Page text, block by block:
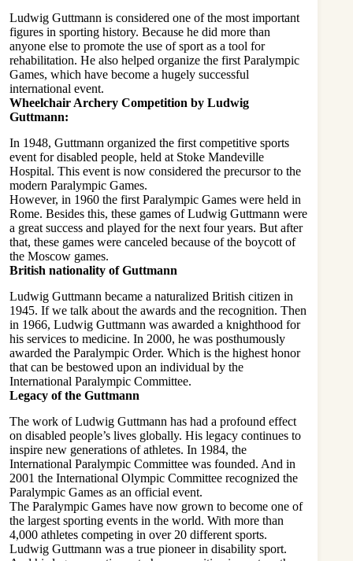
Ludwig Guttmann is considered one of the most important
figures in sporting history. Because he did more than
anyone else to promote the use of sport as a tool for
rehabilitation. He also helped organize the first Paralympic
Games, which have become a hugely successful
international event.
Wheelchair Archery Competition by Ludwig
Guttmann:
In 1948, Guttmann organized the first competitive sports
event for disabled people, held at Stoke Mandeville
Hospital. This event is now considered the precursor to the
modern Paralympic Games.
However, in 1960 the first Paralympic Games were held in
Rome. Besides this, these games of Ludwig Guttmann were
a great success and played for the next four years. But after
that, these games were canceled because of the boycott of
the Moscow games.
British nationality of Guttmann
Ludwig Guttmann became a naturalized British citizen in
1945. If we talk about the awards and the recognition. Then
in 1966, Ludwig Guttmann was awarded a knighthood for
his services to medicine. In 2000, he was posthumously
awarded the Paralympic Order. Which is the highest honor
that can be bestowed upon an individual by the
International Paralympic Committee.
Legacy of the Guttmann
The work of Ludwig Guttmann has had a profound effect
on disabled people’s lives globally. His legacy continues to
inspire new generations of athletes. In 1984, the
International Paralympic Committee was founded. And in
2001 the International Olympic Committee recognized the
Paralympic Games as an official event.
The Paralympic Games have now grown to become one of
the largest sporting events in the world. With more than
4,000 athletes competing in over 20 different sports.
Ludwig Guttmann was a true pioneer in disability sport.